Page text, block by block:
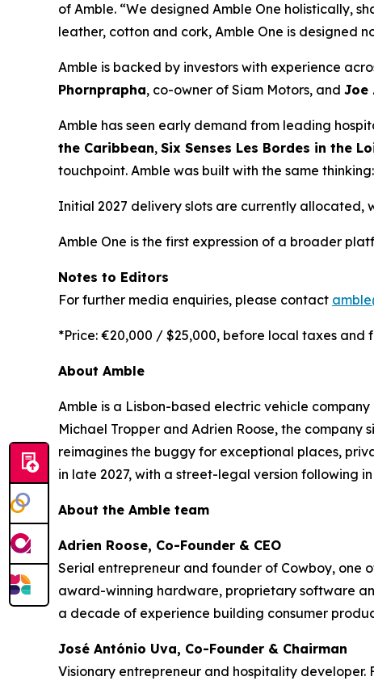
of Amble. “We designed Amble One holistically,
leather, cotton and cork, Amble One is designed
Amble is backed by investors with experience
Phornprapha, co-owner of Siam Motors, and Joe
Amble has seen early demand from leading
the Caribbean, Six Senses Les Bordes in the
touchpoint. Amble was built with the same
Initial 2027 delivery slots are currently allocated,
Amble One is the first expression of a broader
Notes to Editors
For further media enquiries, please contact
*Price: €20,000 / $25,000, before local taxes and
About Amble
Amble is a Lisbon-based electric vehicle
Michael Tropper and Adrien Roose, the
reimagines the buggy for exceptional places,
in late 2027, with a street-legal version following
About the Amble team
Adrien Roose, Co-Founder & CEO
Serial entrepreneur and founder of Cowboy, one
award-winning hardware, proprietary software
a decade of experience building consumer
José António Uva, Co-Founder & Chairman
Visionary entrepreneur and hospitality